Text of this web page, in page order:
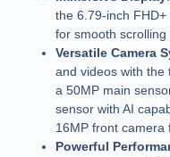
the 6.79-inch
for smooth scrolling
Versatile Camera
and videos with the
a 50MP main
sensor with AI
16MP front camera
Powerful